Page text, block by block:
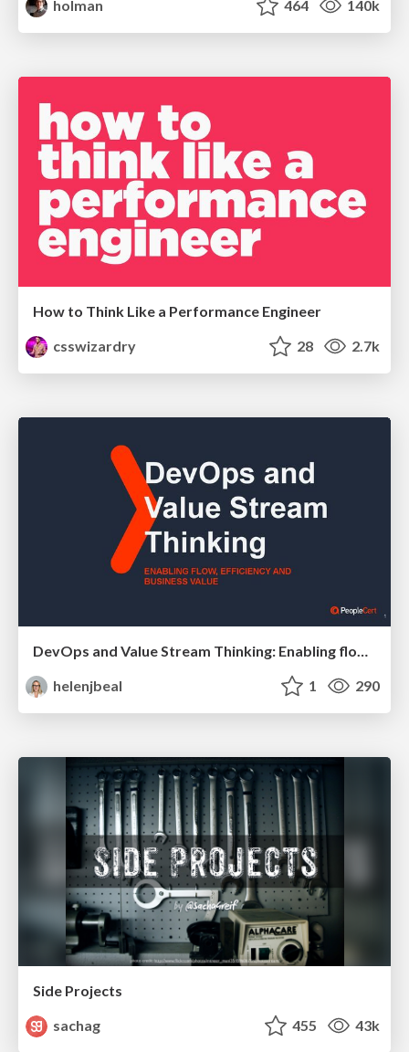
holman 464 140k
How to Think Like a Performance Engineer
csswizardry
28 2.7k
DevOps and Value Stream Thinking: Enabling flow, efficiency and business value
helenjbeal
1 290
Side Projects
sachag
455 43k